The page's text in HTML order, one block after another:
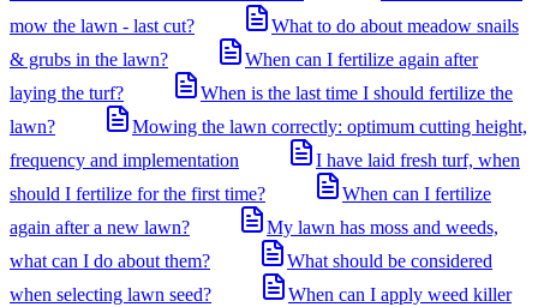
mow the lawn - last cut?
What to do about meadow snails
& grubs in the lawn?
When can I fertilize again after
laying the turf?
When is the last time I should fertilize the
lawn?
Mowing the lawn correctly: optimum cutting height,
frequency and implementation
I have laid fresh turf, when
should I fertilize for the first time?
When can I fertilize
again after a new lawn?
My lawn has moss and weeds,
what can I do about them?
What should be considered
when selecting lawn seed?
When can I apply weed killer